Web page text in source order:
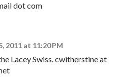
dot com
2011 at 11:20 PM
Lacey Swiss. cwitherstine at